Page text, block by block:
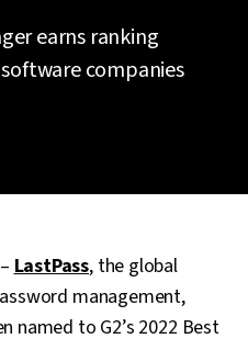
earns ranking
companies
–LastPass, the global
management,
named to G2’s 2022 Best